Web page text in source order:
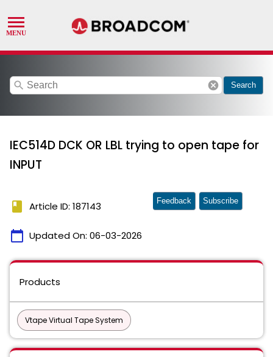
search cancel Search
IEC514D DCK OR LBL trying to open tape for
INPUT
book Article ID: 187143
calendar_today Updated On: 06-03-2026
Feedback Subscribe
Products
Vtape Virtual Tape System